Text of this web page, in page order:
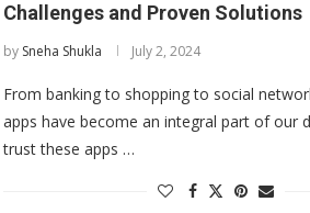
Challenges and Proven Solutions
by Sneha Shukla July 2, 2024
From banking to shopping to social
apps have become an integral part of our
trust these apps …